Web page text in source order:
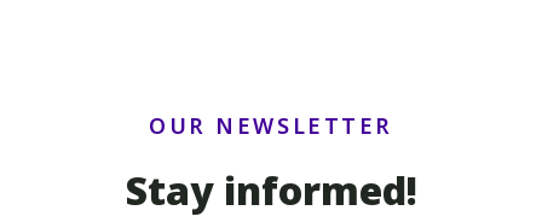
OUR NEWSLETTER
Stay informed!